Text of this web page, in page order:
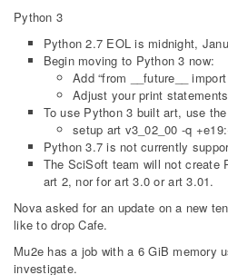
Python 3
Python 2.7 EOL is midnight,
Begin moving to Python 3 now:
Add “from __future__
Adjust your print
To use Python 3 built art, use the
setup art v3_02_00 -q
Python 3.7 is not currently
The SciSoft team will not create
art 2, nor for art 3.0 or art 3.01.
Nova asked for an update on a new
like to drop Cafe.
Mu2e has a job with a 6 GiB memory
investigate.